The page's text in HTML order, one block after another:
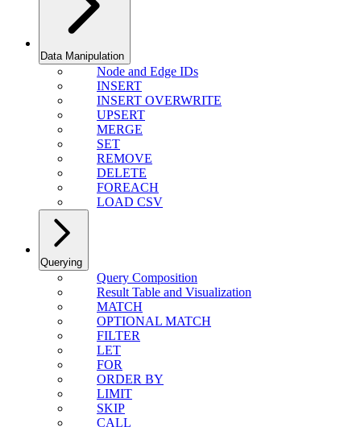
Data Manipulation
Node and Edge IDs
INSERT
INSERT OVERWRITE
UPSERT
MERGE
SET
REMOVE
DELETE
FOREACH
LOAD CSV
Querying
Query Composition
Result Table and Visualization
MATCH
OPTIONAL MATCH
FILTER
LET
FOR
ORDER BY
LIMIT
SKIP
CALL